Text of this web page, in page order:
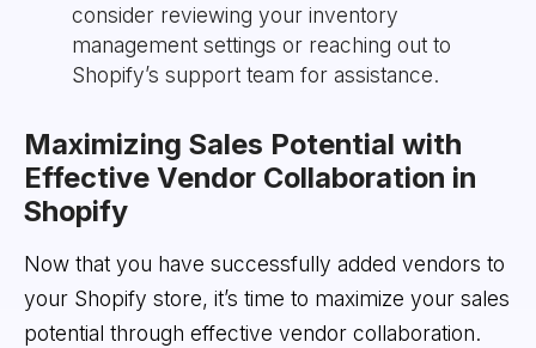
consider reviewing your inventory
management settings or reaching out to
Shopify’s support team for assistance.
Maximizing Sales Potential with
Effective Vendor Collaboration in
Shopify
Now that you have successfully added vendors to
your Shopify store, it’s time to maximize your sales
potential through effective vendor collaboration.